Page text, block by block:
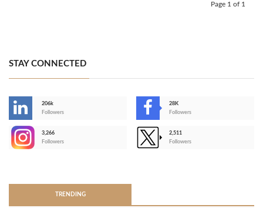
Page 1 of 1
STAY CONNECTED
206k
Followers
28K
Followers
3,266
Followers
2,511
Followers
TRENDING